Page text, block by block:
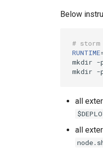
Below
#
RUNTIME
mkdir -
mkdir -
all
all